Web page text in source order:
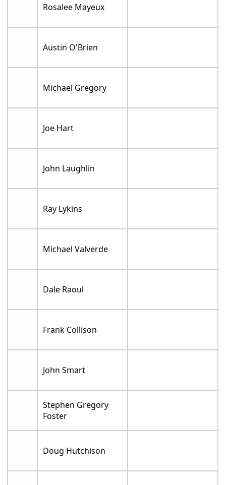
Rosalee Mayeux
Austin O'Brien
Michael Gregory
Joe Hart
John Laughlin
Ray Lykins
Michael Valverde
Dale Raoul
Frank Collison
John Smart
Stephen Gregory
Foster
Doug Hutchison